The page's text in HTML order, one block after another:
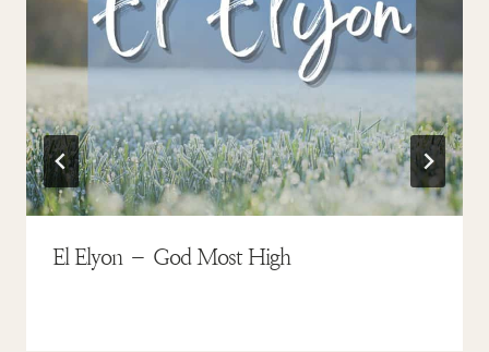
El Elyon – God Most High